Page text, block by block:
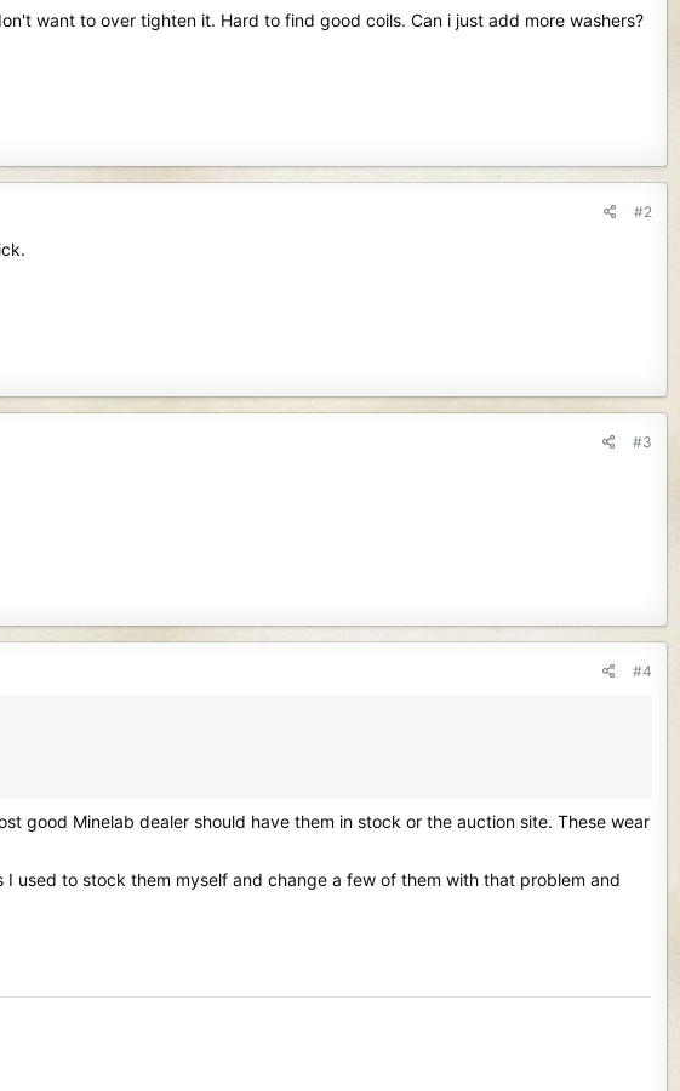
want to over tighten it. Hard to find good coils. Can i just add more washers?
#2
#3
#4
good Minelab dealer should have them in stock or the auction site. These wear
used to stock them myself and change a few of them with that problem and